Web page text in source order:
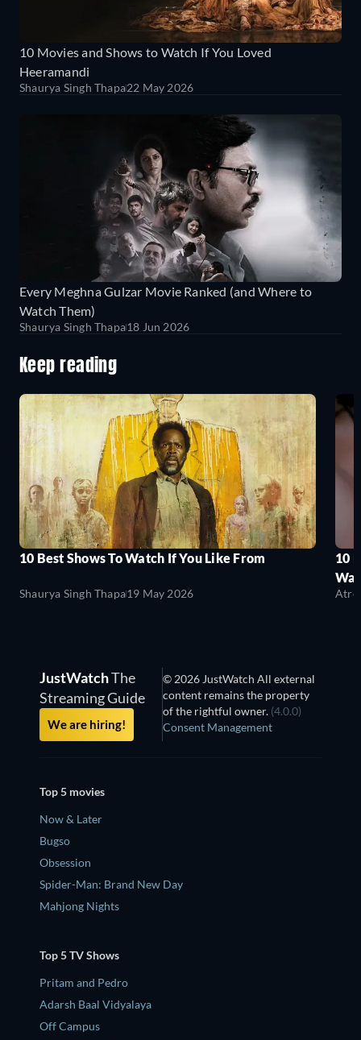
10 Movies and Shows to Watch If You Loved
Heeramandi
Shaurya Singh Thapa22 May 2026
Every Meghna Gulzar Movie Ranked (and Where to
Watch Them)
Shaurya Singh Thapa18 Jun 2026
Keep reading
10 Best Shows To Watch If You Like From
Shaurya Singh Thapa19 May 2026
10
JustWatchThe
Streaming Guide
We are hiring!
© 2026 JustWatch All external
content remains the property
of the rightful owner. (4.0.0)
Consent Management
Top 5 movies
Now & Later
Bugso
Obsession
Spider-Man: Brand New Day
Mahjong Nights
Top 5 TV Shows
Pritam and Pedro
Adarsh Baal Vidyalaya
Off Campus